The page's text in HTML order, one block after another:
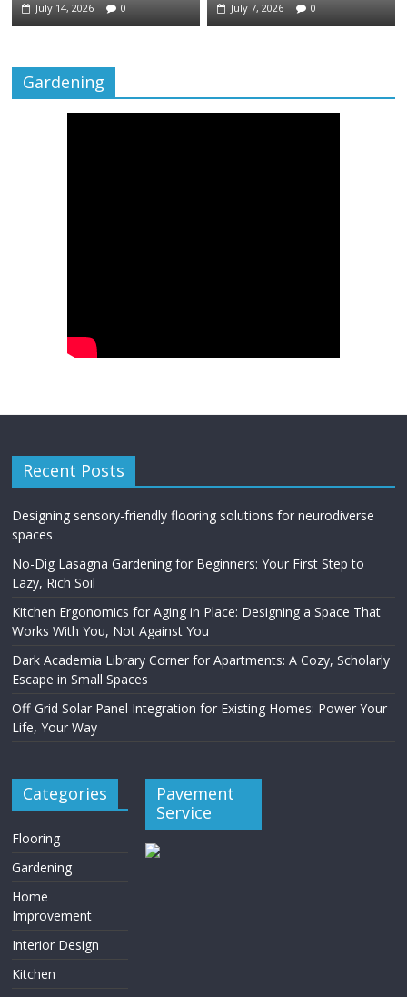
July 14, 2026 0 July 7, 2026 0
Gardening
Recent Posts
Designing sensory-friendly flooring solutions for neurodiverse
spaces
No-Dig Lasagna Gardening for Beginners: Your First Step to
Lazy, Rich Soil
Kitchen Ergonomics for Aging in Place: Designing a Space That
Works With You, Not Against You
Dark Academia Library Corner for Apartments: A Cozy, Scholarly
Escape in Small Spaces
Off-Grid Solar Panel Integration for Existing Homes: Power Your
Life, Your Way
Categories
Flooring
Gardening
Home
Improvement
Interior Design
Kitchen
Pavement
Service